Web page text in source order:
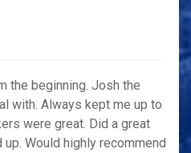
the beginning. Josh the
with. Always kept me up to
were great. Did a great
Would highly recommend